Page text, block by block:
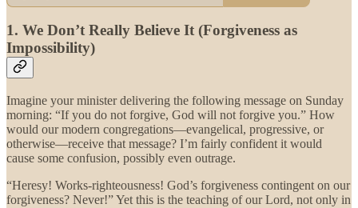
1. We Don’t Really Believe It (Forgiveness as
Impossibility)
Imagine your minister delivering the following message on Sunday
morning: “If you do not forgive, God will not forgive you.” How
would our modern congregations—evangelical, progressive, or
otherwise—receive that message? I’m fairly confident it would
cause some confusion, possibly even outrage.
“Heresy! Works-righteousness! God’s forgiveness contingent on our
forgiveness? Never!” Yet this is the teaching of our Lord, not only in